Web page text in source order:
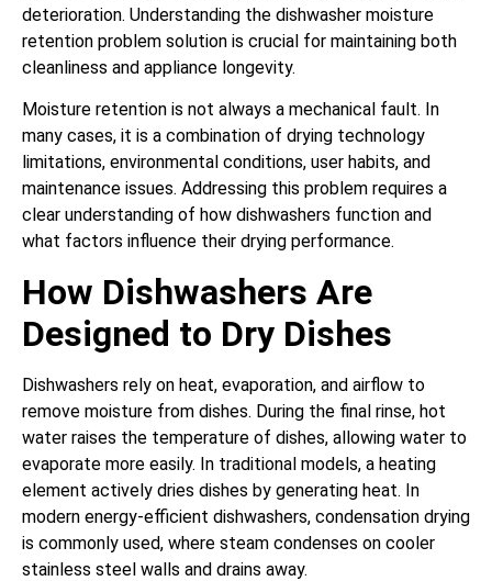
deterioration. Understanding the dishwasher moisture
retention problem solution is crucial for maintaining both
cleanliness and appliance longevity.
Moisture retention is not always a mechanical fault. In
many cases, it is a combination of drying technology
limitations, environmental conditions, user habits, and
maintenance issues. Addressing this problem requires a
clear understanding of how dishwashers function and
what factors influence their drying performance.
How Dishwashers Are
Designed to Dry Dishes
Dishwashers rely on heat, evaporation, and airflow to
remove moisture from dishes. During the final rinse, hot
water raises the temperature of dishes, allowing water to
evaporate more easily. In traditional models, a heating
element actively dries dishes by generating heat. In
modern energy-efficient dishwashers, condensation drying
is commonly used, where steam condenses on cooler
stainless steel walls and drains away.